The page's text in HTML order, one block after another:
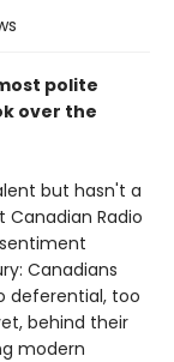
polite
over the
but hasn't a
Canadian Radio
Canadians
deferential, too
behind their
modern